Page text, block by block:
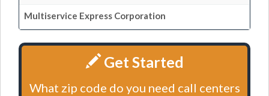
Multiservice Express Corporation
Get Started
What zip code do you need call centers